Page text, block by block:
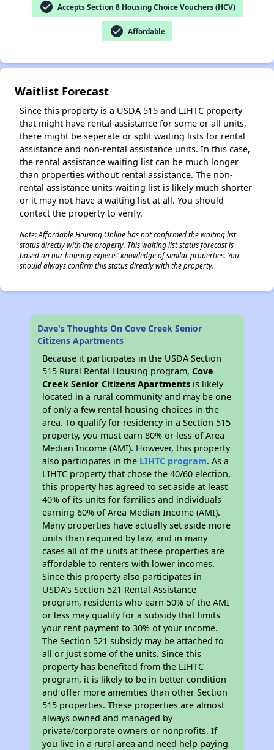
check_circle Accepts Section 8 Housing Choice Vouchers (HCV)
check_circle Affordable
Waitlist Forecast
Since this property is a USDA 515 and LIHTC property
that might have rental assistance for some or all units,
there might be seperate or split waiting lists for rental
assistance and non-rental assistance units. In this case,
the rental assistance waiting list can be much longer
than properties without rental assistance. The non-
rental assistance units waiting list is likely much shorter
or it may not have a waiting list at all. You should
contact the property to verify.
Note: Affordable Housing Online has not confirmed the waiting list
status directly with the property. This waiting list status forecast is
based on our housing experts' knowledge of similar properties. You
should always confirm this status directly with the property.
Dave's Thoughts On Cove Creek Senior
Citizens Apartments
Because it participates in the USDA Section
515 Rural Rental Housing program,Cove
Creek Senior Citizens Apartments is likely
located in a rural community and may be one
of only a few rental housing choices in the
area. To qualify for residency in a Section 515
property, you must earn 80% or less of Area
Median Income (AMI). However, this property
also participates in the LIHTC program. As a
LIHTC property that chose the 40/60 election,
this property has agreed to set aside at least
40% of its units for families and individuals
earning 60% of Area Median Income (AMI).
Many properties have actually set aside more
units than required by law, and in many
cases all of the units at these properties are
affordable to renters with lower incomes.
Since this property also participates in
USDA's Section 521 Rental Assistance
program, residents who earn 50% of the AMI
or less may qualify for a subsidy that limits
your rent payment to 30% of your income.
The Section 521 subsidy may be attached to
all or just some of the units. Since this
property has benefited from the LIHTC
program, it is likely to be in better condition
and offer more amenities than other Section
515 properties. These properties are almost
always owned and managed by
private/corporate owners or nonprofits. If
you live in a rural area and need help paying